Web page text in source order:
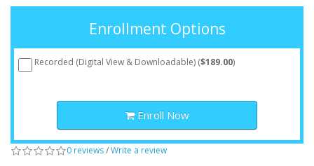
Enrollment Options
Recorded (Digital View & Downloadable) ($189.00)
Enroll Now
0 reviews/Write a review